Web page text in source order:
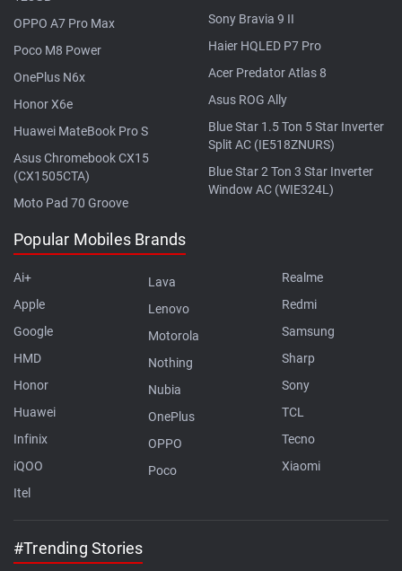
OPPO A7 Pro Max
Poco M8 Power
OnePlus N6x
Honor X6e
Huawei MateBook Pro S
Asus Chromebook CX15
(CX1505CTA)
Moto Pad 70 Groove
Sony Bravia 9 II
Haier HQLED P7 Pro
Acer Predator Atlas 8
Asus ROG Ally
Blue Star 1.5 Ton 5 Star Inverter
Split AC (IE518ZNURS)
Blue Star 2 Ton 3 Star Inverter
Window AC (WIE324L)
Popular Mobiles Brands
Ai+
Apple
Google
HMD
Honor
Huawei
Infinix
iQOO
Itel
Lava
Lenovo
Motorola
Nothing
Nubia
OnePlus
OPPO
Poco
Realme
Redmi
Samsung
Sharp
Sony
TCL
Tecno
Xiaomi
#Trending Stories